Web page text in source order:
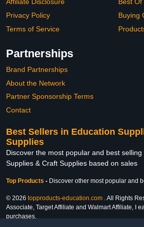
Affiliate Disclosure
Privacy Policy
Terms of Service
Best
Buying
Partnerships
Brand Partnerships
About the Network
Partner Sponsorship Terms
Contact
Best Sellers in Education
Supplies
Discover the most popular and best
Supplies & Craft Supplies based on sales
Top Products - Discover other most popular and
© 2026 topproducts-education.com . All Rights
Associate, Target Affiliate and Walmart Affiliate, I
purchases.